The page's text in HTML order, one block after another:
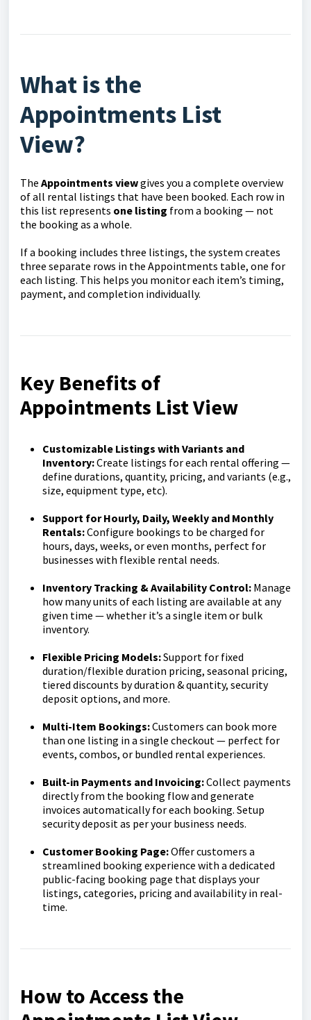
What is the
Appointments List
View?
The Appointments viewgives you a complete overview
of all rental listings that have been booked. Each row in
this list represents one listing from a booking — not
the booking as a whole.
If a booking includes three listings, the system creates
three separate rows in the Appointments table, one for
each listing. This helps you monitor each item’s timing,
payment, and completion individually.
Key Benefits of
Appointments List View
Customizable Listings with Variants and
Inventory:Create listings for each rental offering —
define durations, quantity, pricing, and variants (e.g.,
size, equipment type, etc).
Support for Hourly, Daily, Weekly and Monthly
Rentals:Configure bookings to be charged for
hours, days, weeks, or even months, perfect for
businesses with flexible rental needs.
Inventory Tracking & Availability Control: Manage
how many units of each listing are available at any
given time — whether it’s a single item or bulk
inventory.
Flexible Pricing Models:Support for fixed
duration/flexible duration pricing, seasonal pricing,
tiered discounts by duration & quantity, security
deposit options, and more.
Multi-Item Bookings:Customers can book more
than one listing in a single checkout — perfect for
events, combos, or bundled rental experiences.
Built-in Payments and Invoicing:Collect payments
directly from the booking flow and generate
invoices automatically for each booking. Setup
security deposit as per your business needs.
Customer Booking Page:Offer customers a
streamlined booking experience with a dedicated
public-facing booking page that displays your
listings, categories, pricing and availability in real-
time.
How to Access the